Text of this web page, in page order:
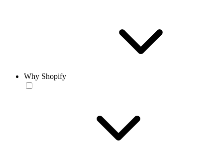
Why Shopify